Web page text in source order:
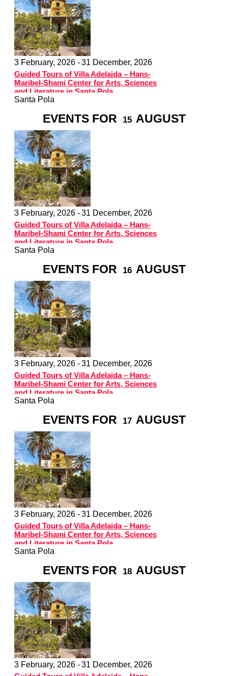
3 February, 2026 -31 December, 2026
Guided Tours of Villa Adelaida – Hans-
Maribel-Shami Center for Arts, Sciences
and Literature in Santa Pola
Santa Pola
EVENTS FOR 15 AUGUST
3 February, 2026 -31 December, 2026
Guided Tours of Villa Adelaida – Hans-
Maribel-Shami Center for Arts, Sciences
and Literature in Santa Pola
Santa Pola
EVENTS FOR 16 AUGUST
3 February, 2026 -31 December, 2026
Guided Tours of Villa Adelaida – Hans-
Maribel-Shami Center for Arts, Sciences
and Literature in Santa Pola
Santa Pola
EVENTS FOR 17 AUGUST
3 February, 2026 -31 December, 2026
Guided Tours of Villa Adelaida – Hans-
Maribel-Shami Center for Arts, Sciences
and Literature in Santa Pola
Santa Pola
EVENTS FOR 18 AUGUST
3 February, 2026 -31 December, 2026